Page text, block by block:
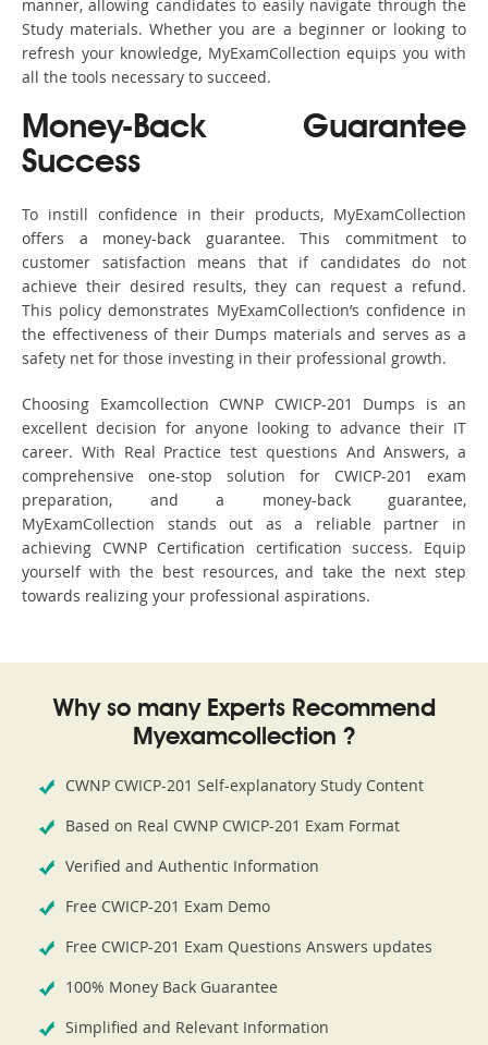
manner, allowing candidates to easily navigate through the
Study materials. Whether you are a beginner or looking to
refresh your knowledge, MyExamCollection equips you with
all the tools necessary to succeed.
Money-Back Guarantee
Success
To instill confidence in their products, MyExamCollection
offers a money-back guarantee. This commitment to
customer satisfaction means that if candidates do not
achieve their desired results, they can request a refund.
This policy demonstrates MyExamCollection’s confidence in
the effectiveness of their Dumps materials and serves as a
safety net for those investing in their professional growth.
Choosing Examcollection CWNP CWICP-201 Dumps is an
excellent decision for anyone looking to advance their IT
career. With Real Practice test questions And Answers, a
comprehensive one-stop solution for CWICP-201 exam
preparation, and a money-back guarantee,
MyExamCollection stands out as a reliable partner in
achieving CWNP Certification certification success. Equip
yourself with the best resources, and take the next step
towards realizing your professional aspirations.
Why so many Experts Recommend
Myexamcollection ?
CWNP CWICP-201 Self-explanatory Study Content
Based on Real CWNP CWICP-201 Exam Format
Verified and Authentic Information
Free CWICP-201 Exam Demo
Free CWICP-201 Exam Questions Answers updates
100% Money Back Guarantee
Simplified and Relevant Information